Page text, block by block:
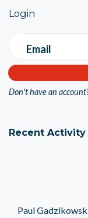
Login
Email
Don't have an
Recent Activity
Paul